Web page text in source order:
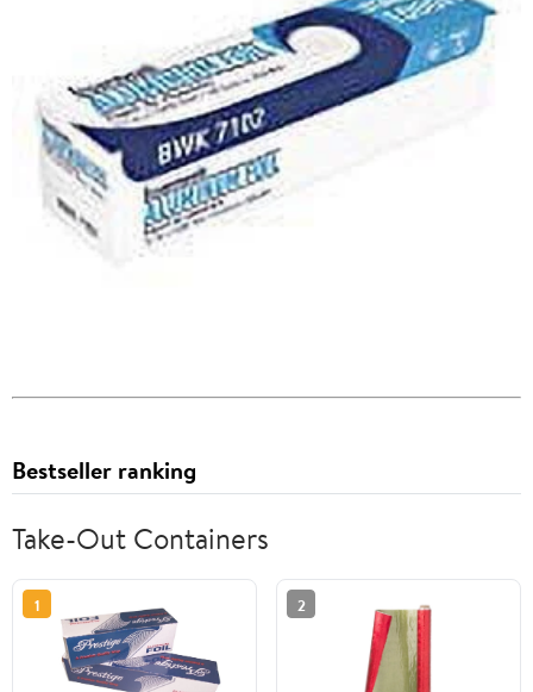
Bestseller ranking
Take-Out Containers
1 2